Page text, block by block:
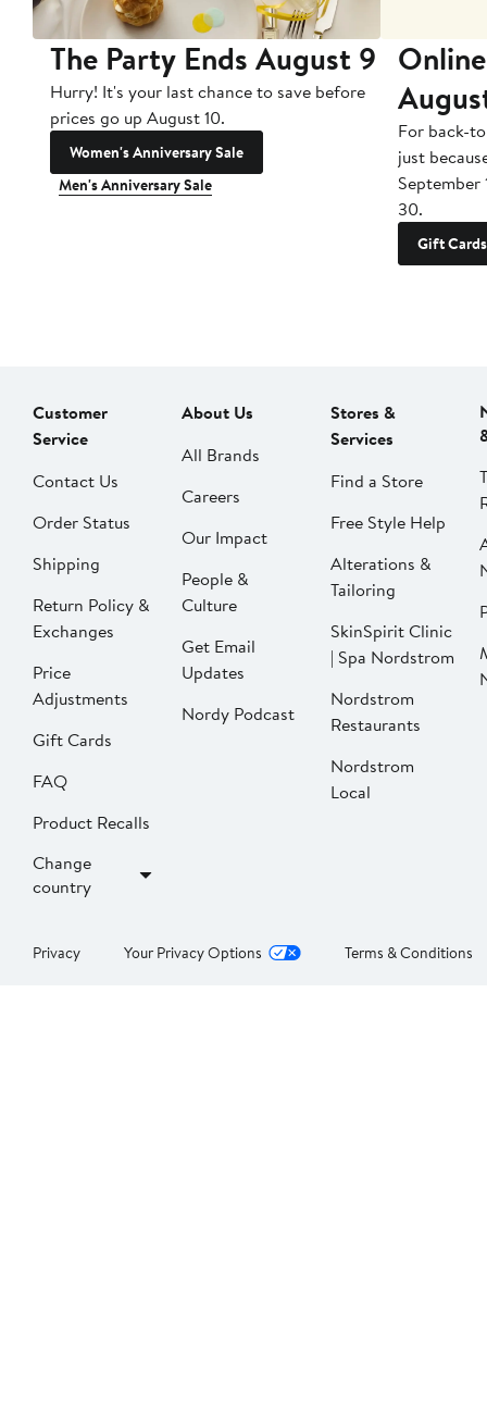
The Party Ends August 9
Hurry! It's your last chance to save before
prices go up August 10.
Women's Anniversary Sale
Men's Anniversary Sale
For back-
just
September
30.
Gift Cards
Customer
Service
Contact Us
Order Status
Shipping
Return Policy &
Exchanges
Price
Adjustments
Gift Cards
FAQ
Product Recalls
Change
country
About Us
All Brands
Careers
Our Impact
People &
Culture
Get Email
Updates
Nordy Podcast
Stores &
Services
Find a Store
Free Style Help
Alterations &
Tailoring
SkinSpirit Clinic
| Spa Nordstrom
Nordstrom
Restaurants
Nordstrom
Local
Privacy Your Privacy Options Terms & Conditions